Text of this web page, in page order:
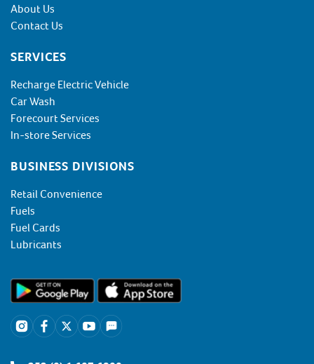
About Us
Contact Us
SERVICES
Recharge Electric Vehicle
Car Wash
Forecourt Services
In-store Services
BUSINESS DIVISIONS
Retail Convenience
Fuels
Fuel Cards
Lubricants